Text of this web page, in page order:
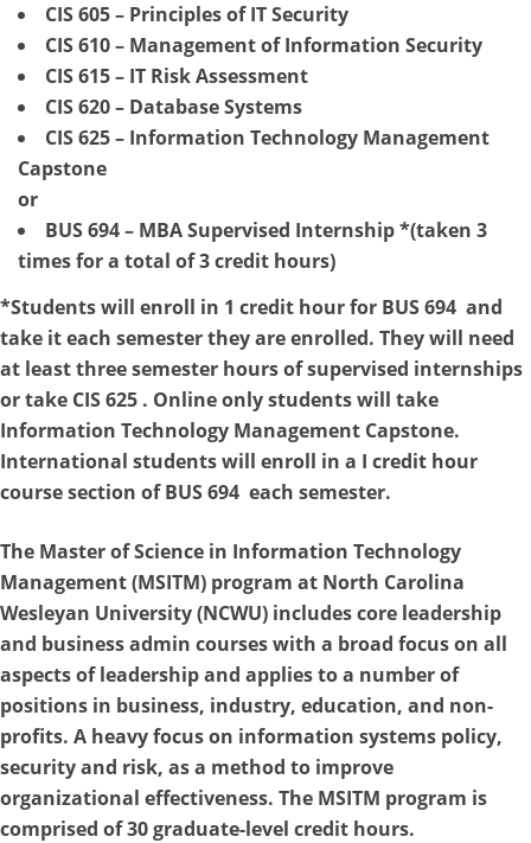
CIS 605 – Principles of IT Security
CIS 610 – Management of Information Security
CIS 615 – IT Risk Assessment
CIS 620 – Database Systems
CIS 625 – Information Technology Management
Capstone
or
BUS 694 – MBA Supervised Internship *(taken 3
times for a total of 3 credit hours)
*Students will enroll in 1 credit hour for BUS 694 and
take it each semester they are enrolled. They will need
at least three semester hours of supervised internships
or take CIS 625 . Online only students will take
Information Technology Management Capstone.
International students will enroll in a I credit hour
course section of BUS 694 each semester.
The Master of Science in Information Technology
Management(MSITM) program at North Carolina
Wesleyan University (NCWU) includes core leadership
and business admin courses with a broad focus on all
aspects of leadership and applies to a number of
positions in business, industry, education, and non-
profits. A heavy focus on information systems policy,
security and risk, as a method to improve
organizational effectiveness. The MSITM program is
comprised of 30 graduate-level credit hours.